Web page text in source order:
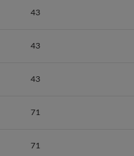
43
43
43
71
71